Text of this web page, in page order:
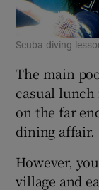
Scuba diving
The main
casual lunch
on the far
dining affair.
However,
village and